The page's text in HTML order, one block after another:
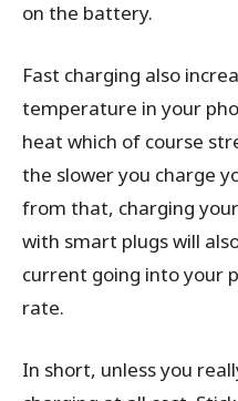
on the battery.
Fast charging also
temperature in your
heat which of course
the slower you charge
from that, charging
with smart plugs will
current going into your
rate.
In short, unless you